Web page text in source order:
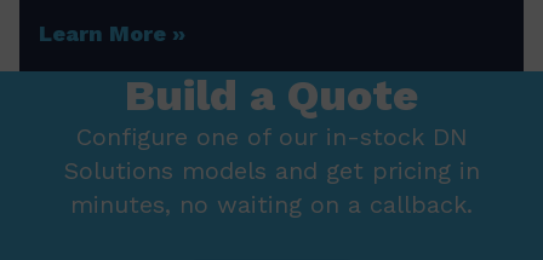
Learn More
Build a Quote
Configure one of our in-stock DN
Solutions models and get pricing in
minutes, no waiting on a callback.